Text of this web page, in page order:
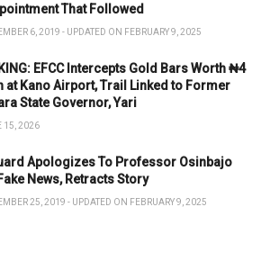
That Followed
6, 2019 - UPDATED ON FEBRUARY 9, 2025
EFCC Intercepts Gold Bars Worth ₦4
at Kano Airport, Trail Linked to Former
State Governor, Yari
15, 2026
Apologizes To Professor Osinbajo
News, Retracts Story
25, 2019 - UPDATED ON FEBRUARY 9, 2025